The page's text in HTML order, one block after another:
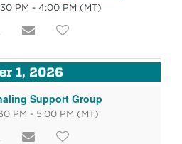
PM - 4:00 PM (MT)
1, 2026
Support Group
PM - 5:00 PM (MT)